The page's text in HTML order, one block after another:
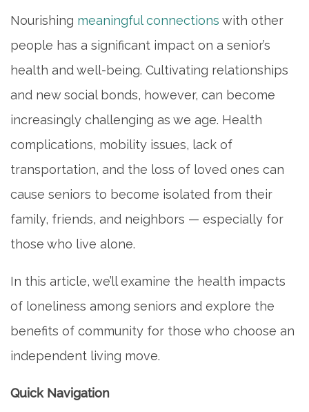
Nourishing meaningful connections with other
people has a significant impact on a senior’s
health and well-being. Cultivating relationships
and new social bonds, however, can become
increasingly challenging as we age. Health
complications, mobility issues, lack of
transportation, and the loss of loved ones can
cause seniors to become isolated from their
family, friends, and neighbors — especially for
those who live alone.
In this article, we’ll examine the health impacts
of loneliness among seniors and explore the
benefits of community for those who choose an
independent living move.
Quick Navigation